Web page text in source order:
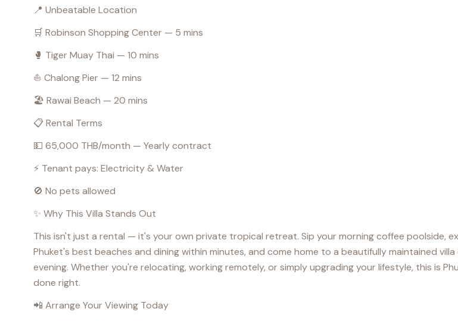
📍 Unbeatable Location
🛒 Robinson Shopping Center — 5 mins
🥊 Tiger Muay Thai — 10 mins
⛵ Chalong Pier — 12 mins
🏖️ Rawai Beach — 20 mins
📋 Rental Terms
💵 65,000 THB/month — Yearly contract
⚡ Tenant pays: Electricity & Water
🚫 No pets allowed
✨ Why This Villa Stands Out
This isn't just a rental — it's your own private tropical retreat. Sip your morning coffee poolside,
Phuket's best beaches and dining within minutes, and come home to a beautifully maintained villa
evening. Whether you're relocating, working remotely, or simply upgrading your lifestyle, this is
done right.
📲 Arrange Your Viewing Today